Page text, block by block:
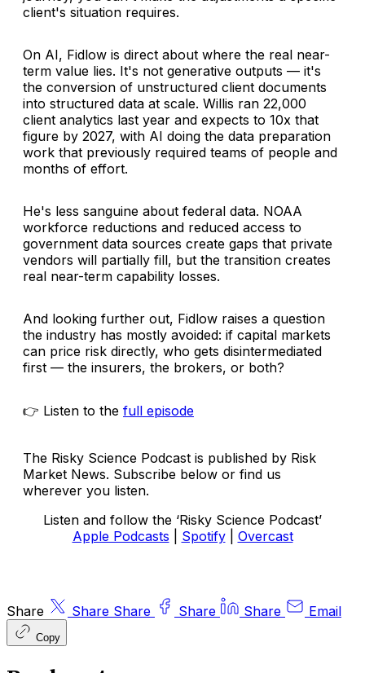
client's situation requires.
On AI, Fidlow is direct about where the real near-
term value lies. It's not generative outputs — it's
the conversion of unstructured client documents
into structured data at scale. Willis ran 22,000
client analytics last year and expects to 10x that
figure by 2027, with AI doing the data preparation
work that previously required teams of people and
months of effort.
He's less sanguine about federal data. NOAA
workforce reductions and reduced access to
government data sources create gaps that private
vendors will partially fill, but the transition creates
real near-term capability losses.
And looking further out, Fidlow raises a question
the industry has mostly avoided: if capital markets
can price risk directly, who gets disintermediated
first — the insurers, the brokers, or both?
👉 Listen to the full episode
The Risky Science Podcast is published by Risk
Market News. Subscribe below or find us
wherever you listen.
Listen and follow the ‘Risky Science Podcast’
Apple Podcasts
Spotify| Overcast
Share Share Share Share Share Email
Copy